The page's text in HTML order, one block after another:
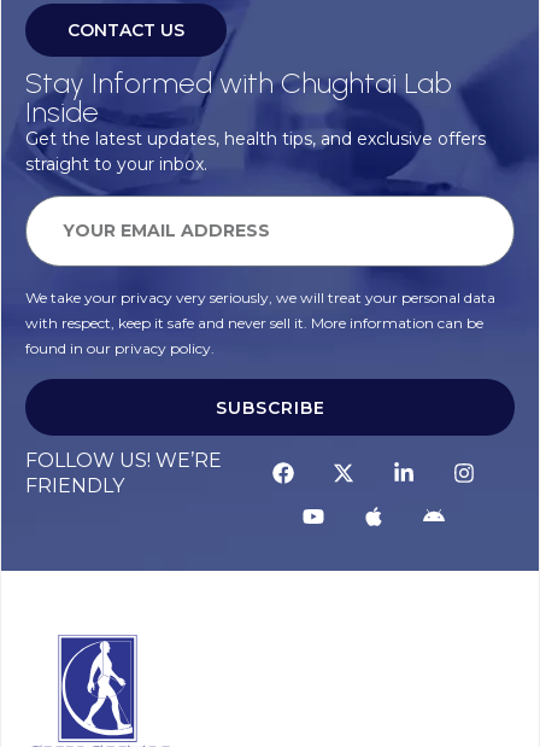
CONTACT US
Stay Informed with Chughtai Lab
Inside
Get the latest updates, health tips, and exclusive offers
straight to your inbox.
We take your privacy very seriously, we will treat your personal data
with respect, keep it safe and never sell it. More information can be
found in our privacy policy.
SUBSCRIBE
FOLLOW US! WE’RE
FRIENDLY